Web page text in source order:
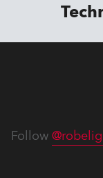
Follow